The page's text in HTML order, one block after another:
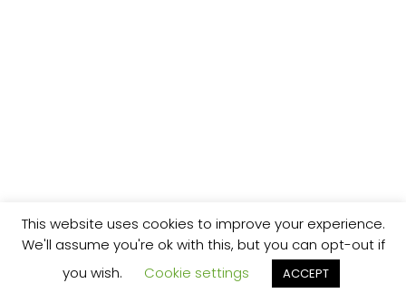
This website uses cookies to improve your experience.
We'll assume you're ok with this, but you can opt-out if
you wish.
Cookie settings ACCEPT